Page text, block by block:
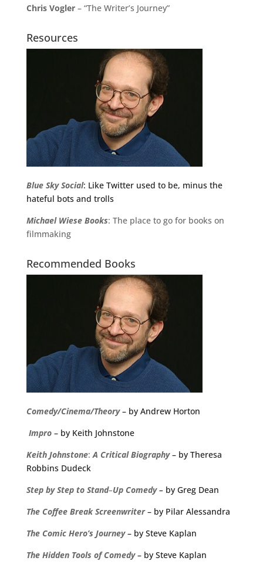
Chris Vogler– “The Writer’s Journey”
Resources
Blue Sky Social: Like Twitter used to be, minus the
hateful bots and trolls
Michael Wiese Books: The place to go for books on
filmmaking
Recommended Books
Comedy/Cinema/Theory– by Andrew Horton
Impro – by Keith Johnstone
Keith Johnstone:A Critical Biography– by Theresa
Robbins Dudeck
Step by Step to Stand–Up Comedy – by Greg Dean
The Coffee Break Screenwriter– by Pilar Alessandra
The Comic Hero’s Journey– by Steve Kaplan
The Hidden Tools of Comedy – by Steve Kaplan